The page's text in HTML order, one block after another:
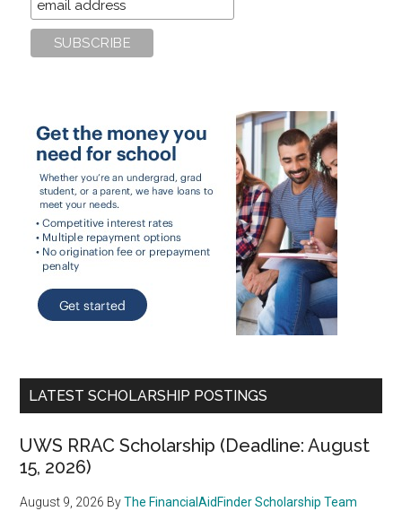
LATEST SCHOLARSHIP POSTINGS
UWS RRAC Scholarship (Deadline: August
15, 2026)
August 9, 2026 ByThe FinancialAidFinder Scholarship Team